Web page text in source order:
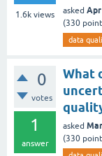
1.6k views asked Apr
(330
data
0
votes
1
answer
What
asked
(330